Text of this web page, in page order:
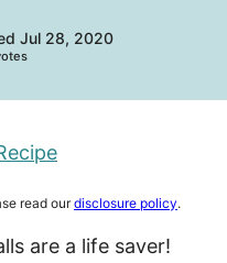
Jul 28, 2020
read ourdisclosure policy.
are a life saver!